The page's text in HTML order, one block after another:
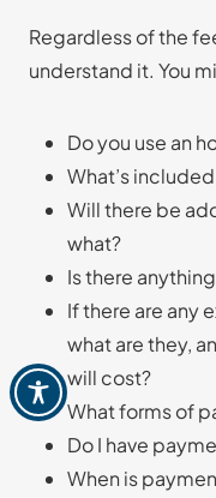
Regardless of the
understand it. You
Do you use an
What’s
Will there be
what?
Is there
If there are any
what are they,
will cost?
What forms of
Do I have
When is